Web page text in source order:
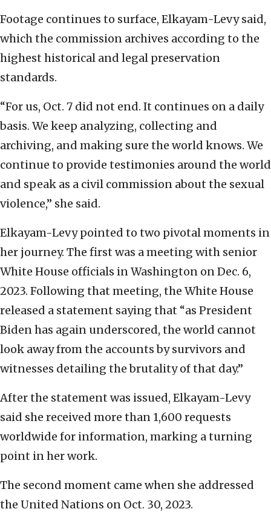
Footage continues to surface, Elkayam-Levy said,
which the commission archives according to the
highest historical and legal preservation
standards.
“For us, Oct. 7 did not end. It continues on a daily
basis. We keep analyzing, collecting and
archiving, and making sure the world knows. We
continue to provide testimonies around the world
and speak as a civil commission about the sexual
violence,” she said.
Elkayam-Levy pointed to two pivotal moments in
her journey. The first was a meeting with senior
White House officials in Washington on Dec. 6,
2023. Following that meeting, the White House
released a statement saying that “as President
Biden has again underscored, the world cannot
look away from the accounts by survivors and
witnesses detailing the brutality of that day.”
After the statement was issued, Elkayam-Levy
said she received more than 1,600 requests
worldwide for information, marking a turning
point in her work.
The second moment came when she addressed
the United Nations on Oct. 30, 2023.